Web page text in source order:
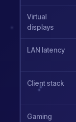
Virtual
displays
LAN latency
Client stack
Gaming